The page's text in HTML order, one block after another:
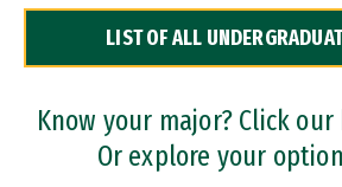
Dual Degree Programs
Professional Certificates
LIST OF ALL
Know your major? Click
Or explore your